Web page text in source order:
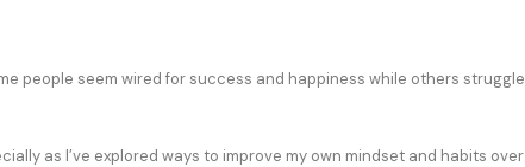
people seem wired for success and happiness while others struggle
as I’ve explored ways to improve my own mindset and habits over